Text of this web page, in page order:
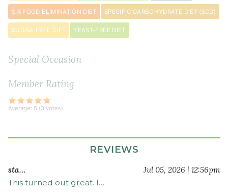
SIX FOOD ELIMINATION DIET SPECIFIC CARBOHYDRATE DIET (SCD)
SUGAR-FREE DIET YEAST-FREE DIET
Special Occasion
Member Rating
Average: 5 (3 votes)
REVIEWS
sta… Jul 05, 2026 | 12:56pm
This turned out great. I…